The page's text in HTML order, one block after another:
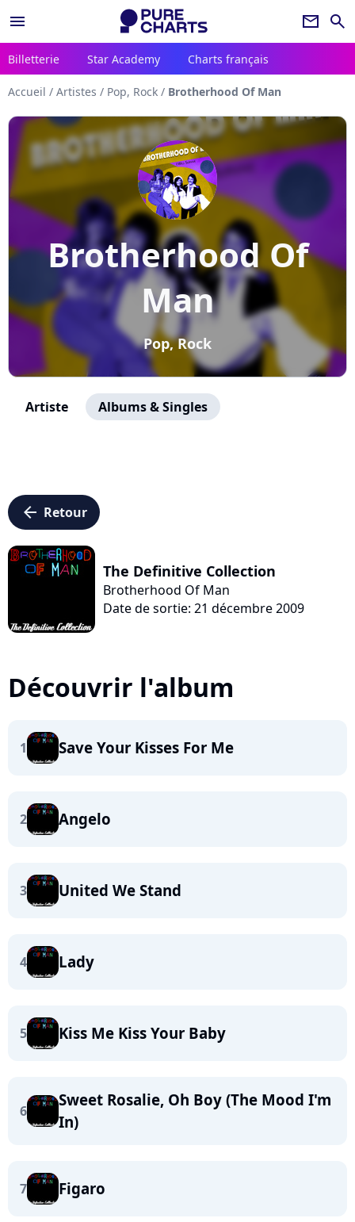
menu newsletter search
Billetterie Star Academy Charts français
Accueil / Artistes / Pop, Rock / Brotherhood Of Man
Brotherhood Of
Man
Pop, Rock
Artiste Albums & Singles
arrow_left Retour
The Definitive Collection
Brotherhood Of Man
Date de sortie: 21 décembre 2009
Découvrir l'album
1 Save Your Kisses For Me
2 Angelo
3 United We Stand
4 Lady
5 Kiss Me Kiss Your Baby
6
Sweet Rosalie, Oh Boy (The Mood I'm
In)
7 Figaro